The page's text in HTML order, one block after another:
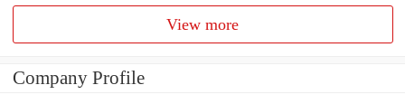
View more
Company Profile